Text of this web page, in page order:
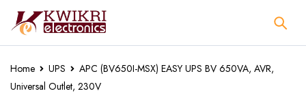
Home UPS
APC (BV650I-MSX) EASY UPS BV 650VA, AVR,
Universal Outlet, 230V